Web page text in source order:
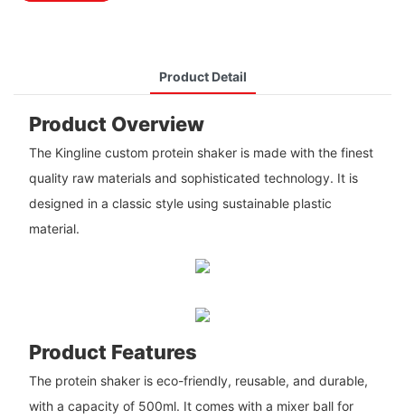
Product Detail
Product Overview
The Kingline custom protein shaker is made with the finest
quality raw materials and sophisticated technology. It is
designed in a classic style using sustainable plastic
material.
Product Features
The protein shaker is eco-friendly, reusable, and durable,
with a capacity of 500ml. It comes with a mixer ball for